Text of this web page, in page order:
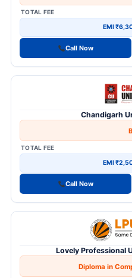
M.Sc
MA in JMC
MBA (Executive / WX)
TOTAL FEE
EMI
Call Now
Chandigarh
TOTAL FEE
EMI
Call Now
Lovely Professional
Diploma in